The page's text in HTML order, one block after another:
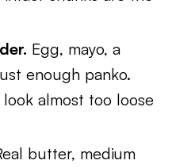
Egg, mayo, a
enough panko.
almost too loose
butter, medium